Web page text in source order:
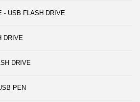
- USB FLASH DRIVE
DRIVE
DRIVE
PEN